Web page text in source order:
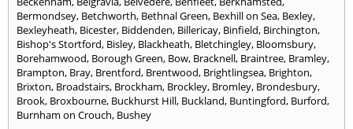
Bermondsey, Betchworth, Bethnal Green, Bexhill on Sea, Bexley,
Bexleyheath, Bicester, Biddenden, Billericay, Binfield, Birchington,
Bishop's Stortford, Bisley, Blackheath, Bletchingley, Bloomsbury,
Borehamwood, Borough Green, Bow, Bracknell, Braintree, Bramley,
Brampton, Bray, Brentford, Brentwood, Brightlingsea, Brighton,
Brixton, Broadstairs, Brockham, Brockley, Bromley, Brondesbury,
Brook, Broxbourne, Buckhurst Hill, Buckland, Buntingford, Burford,
Burnham on Crouch, Bushey